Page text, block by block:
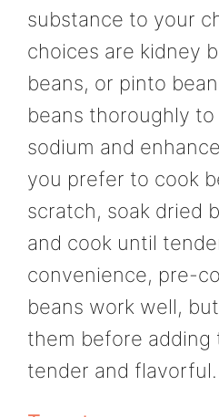
substance to your
choices are kidney
beans, or pinto
beans thoroughly
sodium and
you prefer to cook
scratch, soak dried
and cook until
convenience, pre-
beans work well,
them before adding
tender and flavorful.